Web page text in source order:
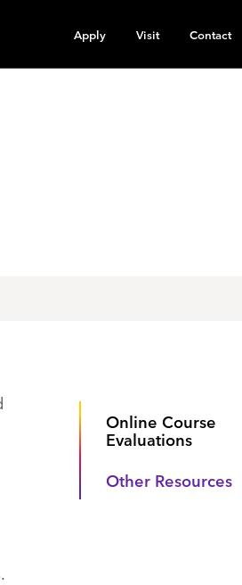
Apply Visit Contact
Online Course
Evaluations
Other Resources